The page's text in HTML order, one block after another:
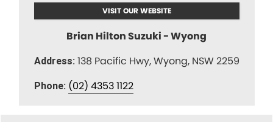
VISIT OUR WEBSITE
Brian Hilton Suzuki - Wyong
Address: 138 Pacific Hwy, Wyong, NSW 2259
Phone: (02) 4353 1122